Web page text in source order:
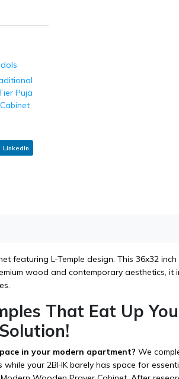
Puja
LinkedIn
featuring L-Temple design. This 36x32
wood and contemporary aesthetics, it
That Eat Up
in your modern apartment? We
your 2BHK barely has space for